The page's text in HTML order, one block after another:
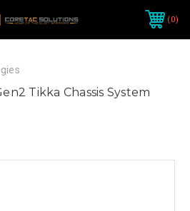
0
Tikka Chassis System